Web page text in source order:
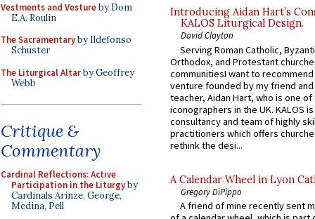
Vestments and Vestureby Dom
E.A. Roulin
The Sacramentaryby Ildefonso
Schuster
The Liturgical Altarby Geoffrey
Webb
Critique &
Commentary
Cardinal Reflections: Active
Participation in the Liturgyby
Cardinals Arinze, George,
Medina, Pell
Introducing Aidan Hart’s
KALOS Liturgical Design.
David Clayton
Serving Roman Catholic,
Orthodox, and Protestant
communitiesI want to recommend
venture founded by my friend
teacher, Aidan Hart, who is one
iconographers in the UK. KALOS
consultancy and team of highly
practitioners which offers
rethink the desi...
A Calendar Wheel in Lyon
Gregory DiPippo
A friend of mine recently sent